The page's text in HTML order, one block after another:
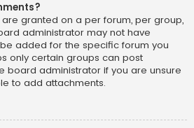
granted on a per forum, per group,
administrator may not have
added for the specific forum you
only certain groups can post
board administrator if you are unsure
to add attachments.